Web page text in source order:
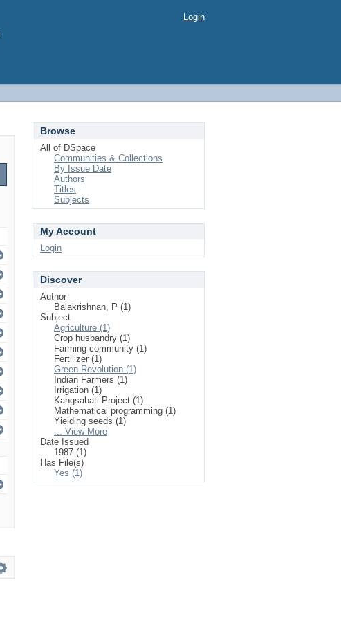
Login
Browse
All of DSpace
Communities & Collections
By Issue Date
Authors
Titles
Subjects
My Account
Login
Discover
Author
Balakrishnan, P (1)
Subject
Agriculture (1)
Crop husbandry (1)
Farming community (1)
Fertilizer (1)
Green Revolution (1)
Indian Farmers (1)
Irrigation (1)
Kangsabati Project (1)
Mathematical programming (1)
Yielding seeds (1)
... View More
Date Issued
1987 (1)
Has File(s)
Yes (1)